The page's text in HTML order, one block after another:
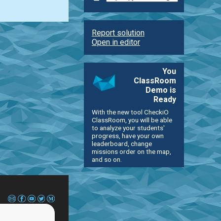
Report solution
Open in editor
You
ClassRoom
Demo is
Ready
With the new tool CheckiO
ClassRoom, you will be able
to analyze your students'
progress, have your own
leaderboard, change
missions order on the map,
and so on.